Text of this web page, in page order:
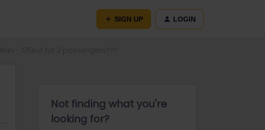
SIGN UP LOGIN
Not finding what you're
looking for?